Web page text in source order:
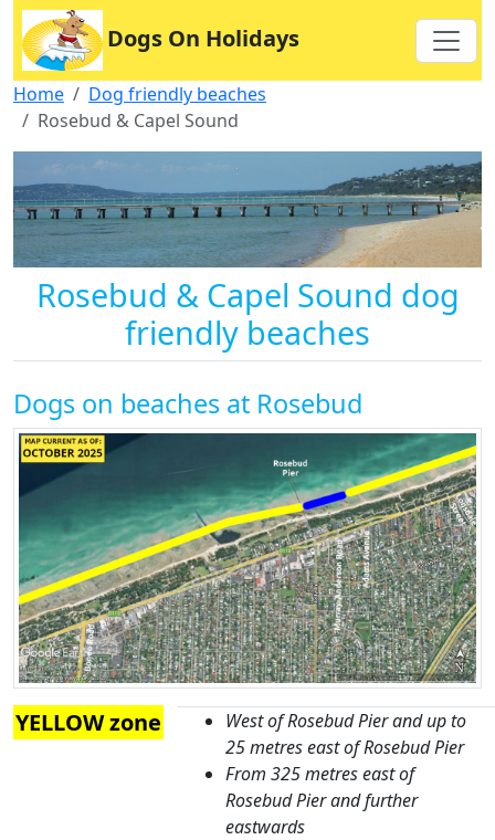
Dogs On Holidays
Home
Dog friendly beaches
Rosebud & Capel Sound
Rosebud & Capel Sound dog
friendly beaches
Dogs on beaches at Rosebud
YELLOW zone
West of Rosebud Pier and up to
25 metres east of Rosebud Pier
From 325 metres east of
Rosebud Pier and further
eastwards